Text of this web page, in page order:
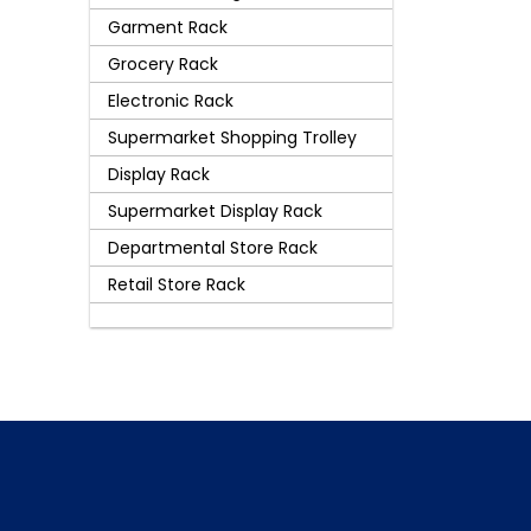
Garment Rack
Grocery Rack
Electronic Rack
Supermarket Shopping Trolley
Display Rack
Supermarket Display Rack
Departmental Store Rack
Retail Store Rack